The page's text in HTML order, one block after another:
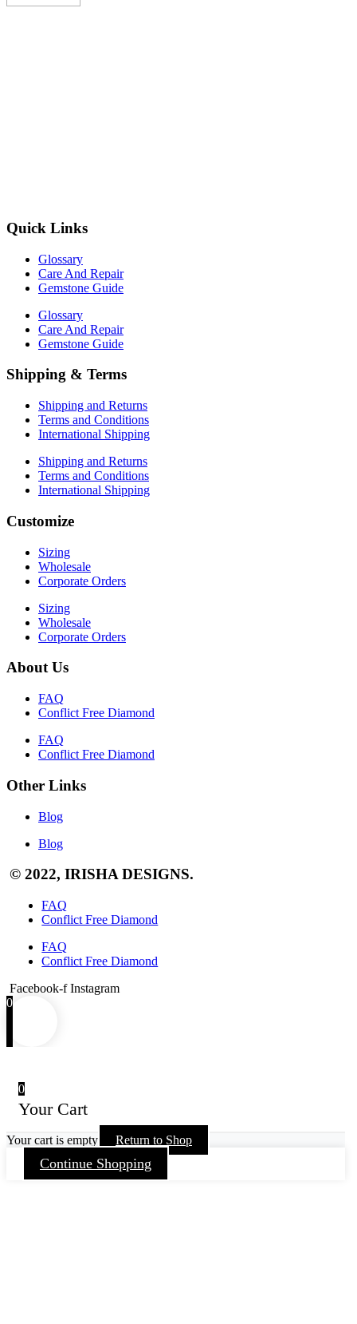
Quick Links
Glossary
Care And Repair
Gemstone Guide
Glossary
Care And Repair
Gemstone Guide
Shipping & Terms
Shipping and Returns
Terms and Conditions
International Shipping
Shipping and Returns
Terms and Conditions
International Shipping
Customize
Sizing
Wholesale
Corporate Orders
Sizing
Wholesale
Corporate Orders
About Us
FAQ
Conflict Free Diamond
FAQ
Conflict Free Diamond
Other Links
Blog
Blog
© 2022, IRISHA DESIGNS.
FAQ
Conflict Free Diamond
FAQ
Conflict Free Diamond
Facebook-f Instagram
0
0
Your Cart
Your cart is empty Return to Shop
Continue Shopping